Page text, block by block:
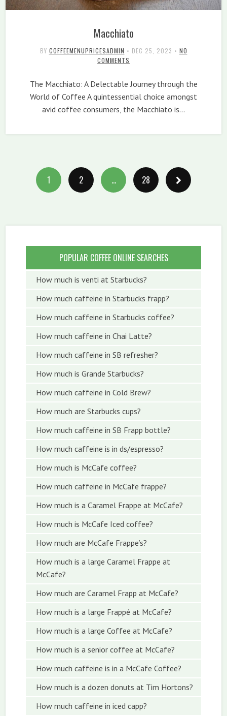
Macchiato
BY COFFEEMENUPRICESADMIN • DEC 25, 2023 • NO
COMMENTS
The Macchiato: A Delectable Journey through the
World of Coffee A quintessential choice amongst
avid coffee consumers, the Macchiato is…
1 2 … 28
POPULAR COFFEE ONLINE SEARCHES
How much is venti at Starbucks?
How much caffeine in Starbucks frapp?
How much caffeine in Starbucks coffee?
How much caffeine in Chai Latte?
How much caffeine in SB refresher?
How much is Grande Starbucks?
How much caffeine in Cold Brew?
How much are Starbucks cups?
How much caffeine in SB Frapp bottle?
How much caffeine is in ds/espresso?
How much is McCafe coffee?
How much caffeine in McCafe frappe?
How much is a Caramel Frappe at McCafe?
How much is McCafe Iced coffee?
How much are McCafe Frappe’s?
How much is a large Caramel Frappe at
McCafe?
How much are Caramel Frapp at McCafe?
How much is a large Frappé at McCafe?
How much is a large Coffee at McCafe?
How much is a senior coffee at McCafe?
How much caffeine is in a McCafe Coffee?
How much is a dozen donuts at Tim Hortons?
How much caffeine in iced capp?